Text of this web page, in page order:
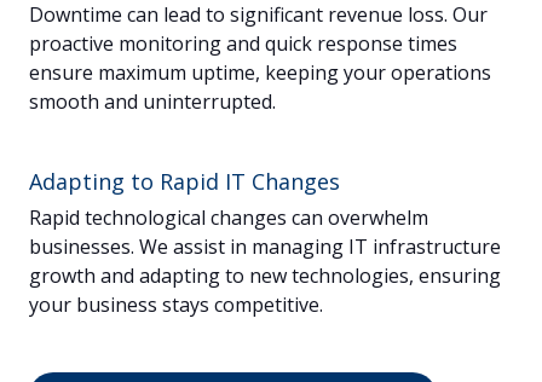
Downtime can lead to significant revenue loss. Our
proactive monitoring and quick response times
ensure maximum uptime, keeping your operations
smooth and uninterrupted.
Adapting to Rapid IT Changes
Rapid technological changes can overwhelm
businesses. We assist in managing IT infrastructure
growth and adapting to new technologies, ensuring
your business stays competitive.